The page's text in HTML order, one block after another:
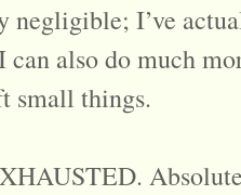
negligible; I’ve
can also do much
small things.